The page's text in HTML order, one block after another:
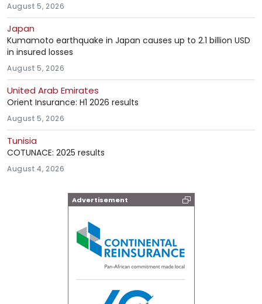
August 5, 2026
Japan
Kumamoto earthquake in Japan causes up to 2.1 billion USD
in insured losses
August 5, 2026
United Arab Emirates
Orient Insurance: H1 2026 results
August 5, 2026
Tunisia
COTUNACE: 2025 results
August 4, 2026
Advertisement